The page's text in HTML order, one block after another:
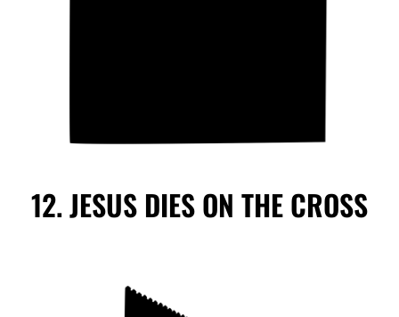
12. JESUS DIES ON THE CROSS